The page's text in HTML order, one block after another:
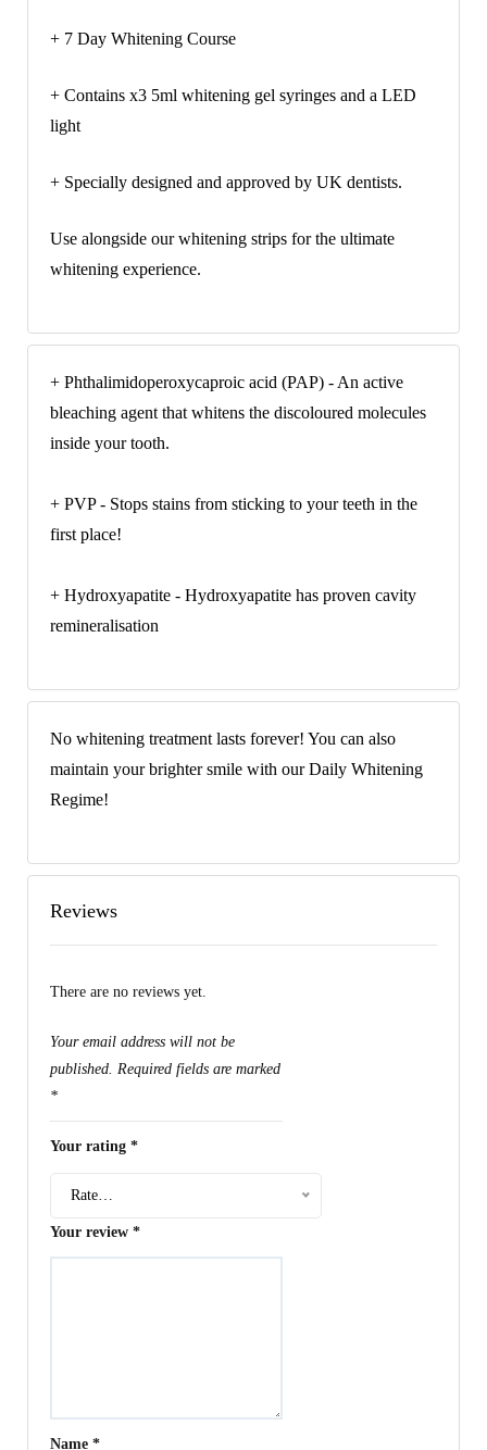
+ 7 Day Whitening Course
+ Contains x3 5ml whitening gel syringes and a LED
light
+ Specially designed and approved by UK dentists.
Use alongside our whitening strips for the ultimate
whitening experience.
+ Phthalimidoperoxycaproic acid (PAP) - An active
bleaching agent that whitens the discoloured molecules
inside your tooth.
+ PVP - Stops stains from sticking to your teeth in the
first place!
+ Hydroxyapatite - Hydroxyapatite has proven cavity
remineralisation
No whitening treatment lasts forever! You can also
maintain your brighter smile with our Daily Whitening
Regime!
Reviews
There are no reviews yet.
Your email address will not be
published. Required fields are marked
*
Your rating*
Rate…
Your review*
Name*